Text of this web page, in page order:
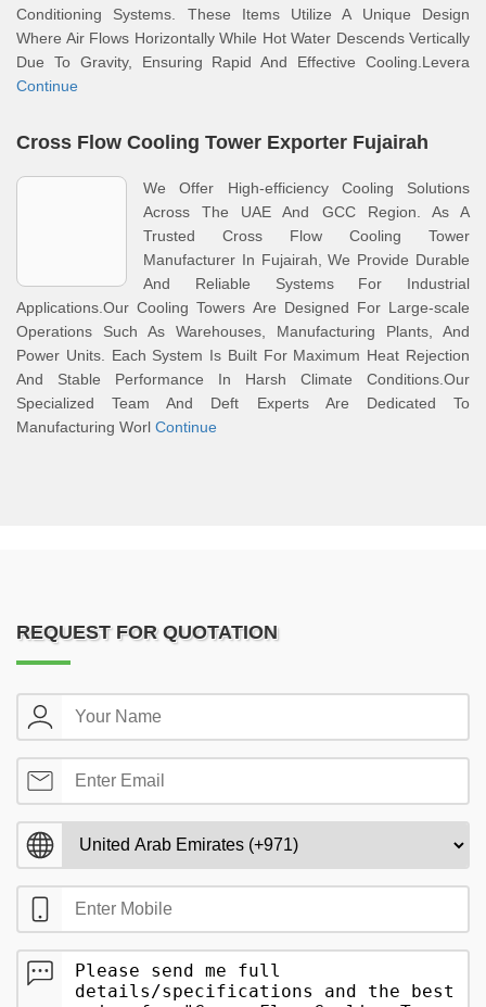
Conditioning Systems. These Items Utilize A Unique Design
Where Air Flows Horizontally While Hot Water Descends Vertically
Due To Gravity, Ensuring Rapid And Effective Cooling.Levera
Continue
Cross Flow Cooling Tower Exporter Fujairah
We Offer High-efficiency Cooling Solutions
Across The UAE And GCC Region. As A
Trusted Cross Flow Cooling Tower
Manufacturer In Fujairah, We Provide Durable
And Reliable Systems For Industrial
Applications.Our Cooling Towers Are Designed For Large-scale
Operations Such As Warehouses, Manufacturing Plants, And
Power Units. Each System Is Built For Maximum Heat Rejection
And Stable Performance In Harsh Climate Conditions.Our
Specialized Team And Deft Experts Are Dedicated To
Manufacturing Worl Continue
REQUEST FOR QUOTATION